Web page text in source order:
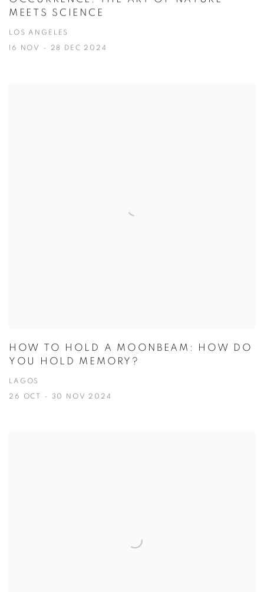
MEETS SCIENCE
LOS ANGELES
16 NOV - 28 DEC 2024
HOW TO HOLD A MOONBEAM: HOW DO
YOU HOLD MEMORY?
LAGOS
26 OCT - 30 NOV 2024